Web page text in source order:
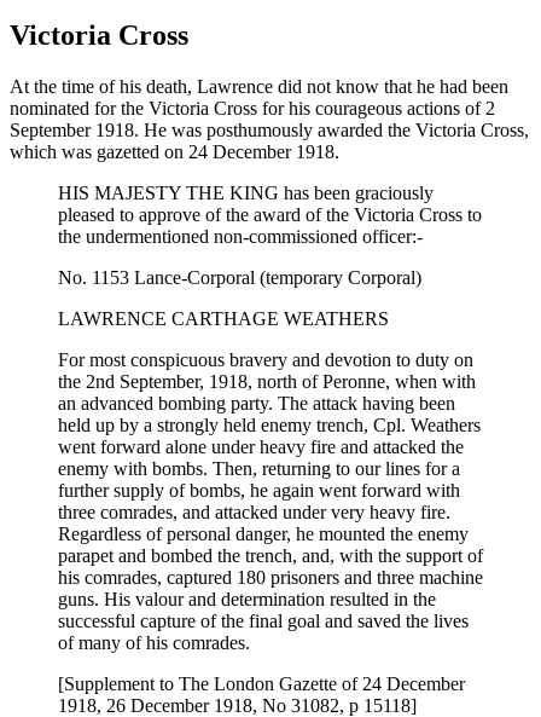
Victoria Cross
At the time of his death, Lawrence did not know that he had been
nominated for the Victoria Cross for his courageous actions of 2
September 1918. He was posthumously awarded the Victoria Cross,
which was gazetted on 24 December 1918.
HIS MAJESTY THE KING has been graciously
pleased to approve of the award of the Victoria Cross to
the undermentioned non-commissioned officer:-
No. 1153 Lance-Corporal (temporary Corporal)
LAWRENCE CARTHAGE WEATHERS
For most conspicuous bravery and devotion to duty on
the 2nd September, 1918, north of Peronne, when with
an advanced bombing party. The attack having been
held up by a strongly held enemy trench, Cpl. Weathers
went forward alone under heavy fire and attacked the
enemy with bombs. Then, returning to our lines for a
further supply of bombs, he again went forward with
three comrades, and attacked under very heavy fire.
Regardless of personal danger, he mounted the enemy
parapet and bombed the trench, and, with the support of
his comrades, captured 180 prisoners and three machine
guns. His valour and determination resulted in the
successful capture of the final goal and saved the lives
of many of his comrades.
[Supplement to The London Gazette of 24 December
1918, 26 December 1918, No 31082, p 15118]